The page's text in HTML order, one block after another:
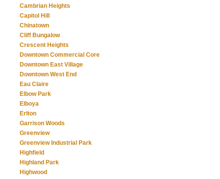
Cambrian Heights
Capitol Hill
Chinatown
Cliff Bungalow
Crescent Heights
Downtown Commercial Core
Downtown East Village
Downtown West End
Eau Claire
Elbow Park
Elboya
Erlton
Garrison Woods
Greenview
Greenview Industrial Park
Highfield
Highland Park
Highwood